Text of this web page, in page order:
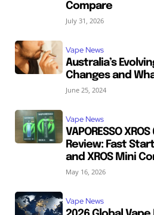
Compare
July 31, 2026
Vape News
Australia’s
Changes and
June 25, 2024
Vape News
VAPORESSO
Review: Fast
and XROS Mini
May 16, 2026
Vape News